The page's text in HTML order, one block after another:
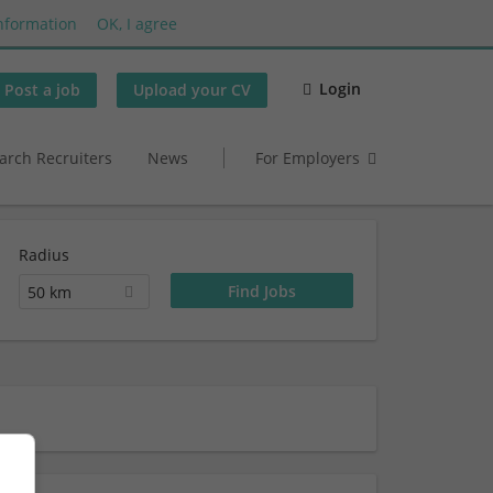
OK, I agree
Post a job Upload your CV Login
Recruiters News For Employers
Radius
50 km